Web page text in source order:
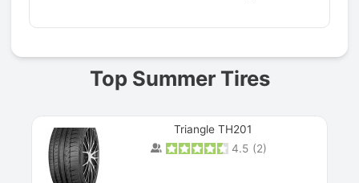
Top Summer Tires
Triangle TH201
4.5 (2)